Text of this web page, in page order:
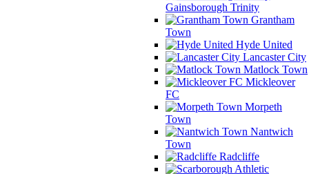
Gainsborough Trinity
Grantham
Town
Hyde United
Lancaster City
Matlock Town
Mickleover
FC
Morpeth
Town
Nantwich
Town
Radcliffe